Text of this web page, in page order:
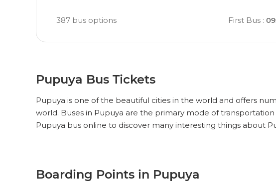
387 bus options First Bus:
Pupuya Bus Tickets
Pupuya is one of the beautiful cities in the world and offers
world. Buses in Pupuya are the primary mode of
Pupuya bus online to discover many interesting things about
Boarding Points in Pupuya